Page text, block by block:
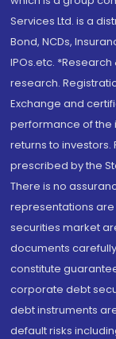
Services Ltd. is a
Bond, NCDs,
IPOs.etc.
research.
Exchange and
performance of the
returns to investors.
prescribed by the
There is no
representations are
securities market
documents
constitute
corporate debt
debt instruments
default risks